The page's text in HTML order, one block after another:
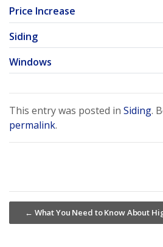
Price Increase
Siding
Windows
This entry was posted in Siding.
permalink.
← What You Need to Know About